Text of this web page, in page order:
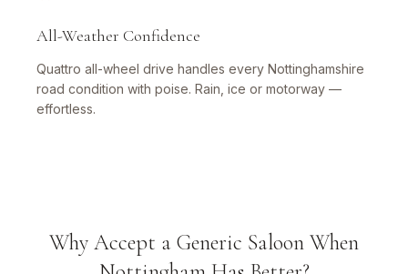
All-Weather Confidence
Quattro all-wheel drive handles every Nottinghamshire
road condition with poise. Rain, ice or motorway —
effortless.
Why Accept a Generic Saloon When